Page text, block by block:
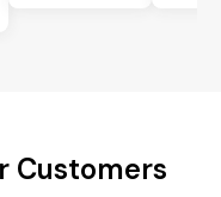
Customers